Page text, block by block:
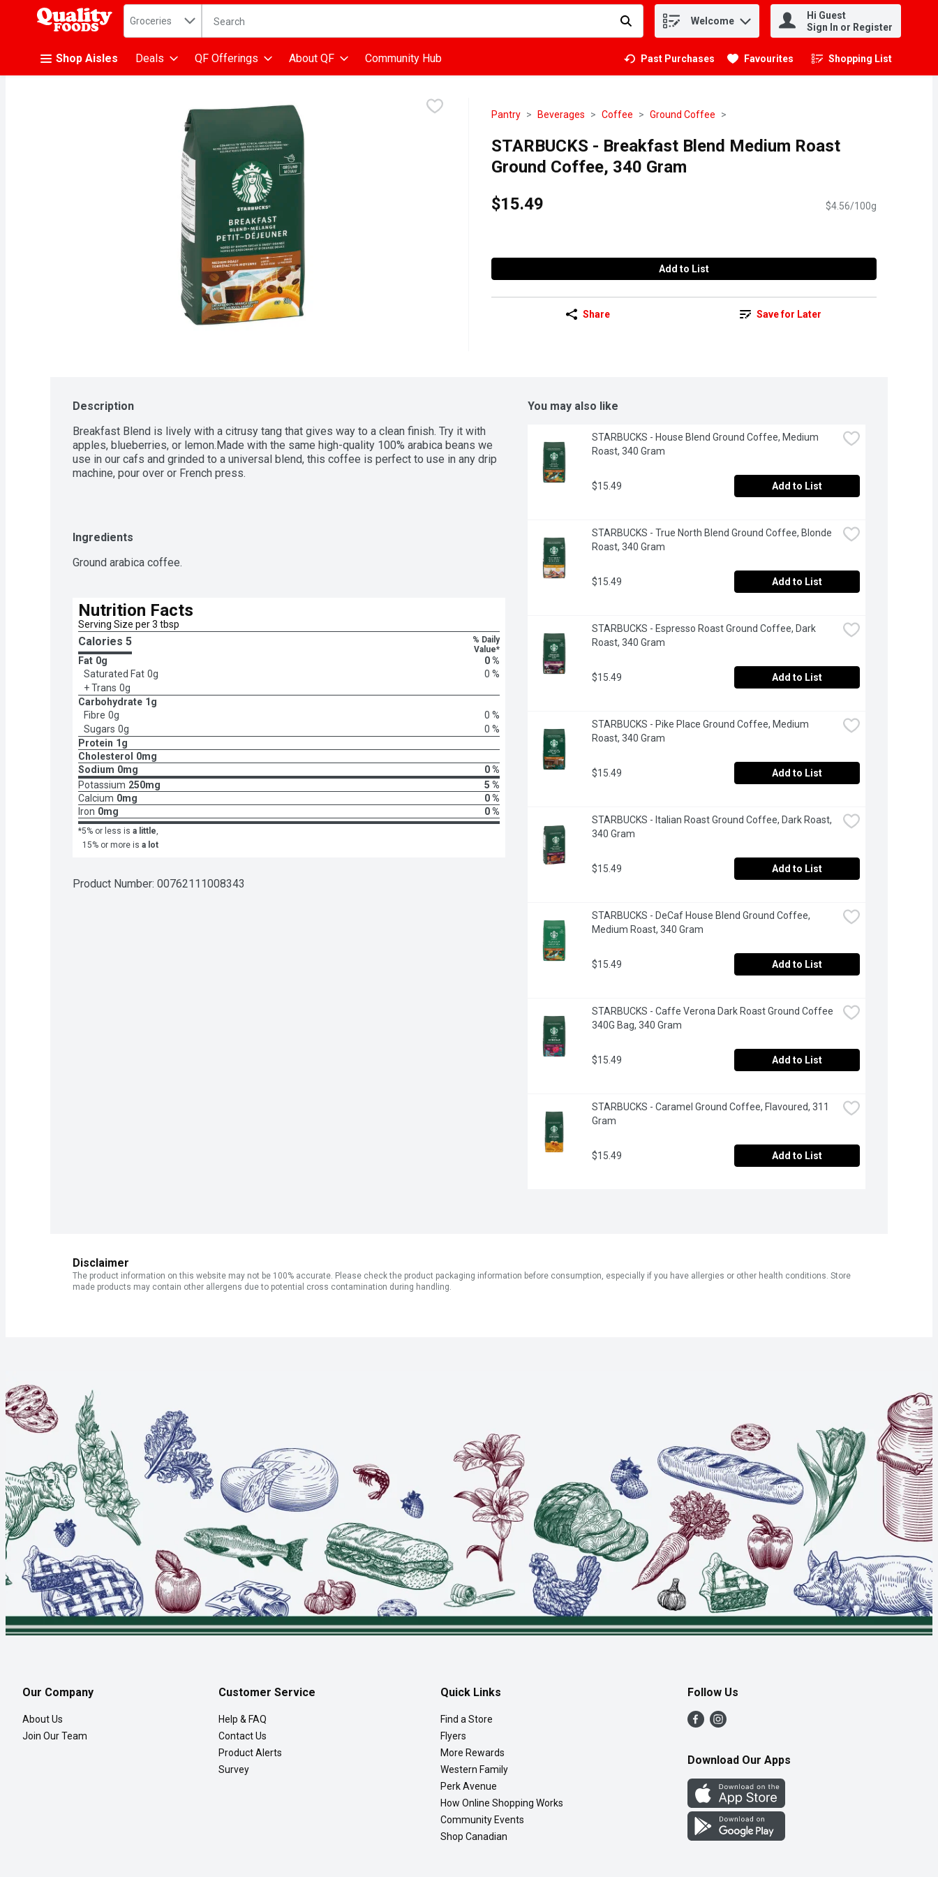
.
Search in
Groceries The following text field is used to search for items. Type your search term to find items. Welcome
Hi Guest
Sign In or Register
Shop Aisles Deals QF Offerings About QF Community Hub Past Purchases Favourites Shopping List
.
Pantry Beverages Coffee Ground Coffee
STARBUCKS - Breakfast Blend Medium Roast
Ground Coffee, 340 Gram
$15.49
$4.56/100g
Add to List
Share Save for Later
Description
Breakfast Blend is lively with a citrusy tang that gives way to a clean finish. Try it with
apples, blueberries, or lemon.Made with the same high-quality 100% arabica beans we
use in our cafs and grinded to a universal blend, this coffee is perfect to use in any drip
machine, pour over or French press.
Ingredients
Ground arabica coffee.
Nutrition Facts
Serving Size per 3 tbsp
Calories 5
% Daily
Value*
Fat 0g
0 %
Saturated Fat 0g
0 %
+ Trans 0g
Carbohydrate 1g
Fibre 0g
0 %
Sugars 0g
0 %
Protein 1g
Cholesterol
0mg
Sodium 0mg
0 %
Potassium 250mg
5 %
Calcium 0mg
0 %
Iron 0mg 0 %
*5% or less is a little,
15% or more is a lot
Product Number: 00762111008343
You may also like
STARBUCKS - House Blend Ground Coffee, Medium
Roast, 340 Gram
$15.49 Add to List
STARBUCKS - True North Blend Ground Coffee, Blonde
Roast, 340 Gram
$15.49 Add to List
STARBUCKS - Espresso Roast Ground Coffee, Dark
Roast, 340 Gram
$15.49 Add to List
STARBUCKS - Pike Place Ground Coffee, Medium
Roast, 340 Gram
$15.49 Add to List
STARBUCKS - Italian Roast Ground Coffee, Dark Roast,
340 Gram
$15.49 Add to List
STARBUCKS - DeCaf House Blend Ground Coffee,
Medium Roast, 340 Gram
$15.49 Add to List
STARBUCKS - Caffe Verona Dark Roast Ground Coffee
340G Bag, 340 Gram
$15.49 Add to List
STARBUCKS - Caramel Ground Coffee, Flavoured, 311
Gram
$15.49 Add to List
Disclaimer
The product information on this website may not be 100% accurate. Please check the product packaging information before consumption, especially if you have allergies or other health conditions. Store
made products may contain other allergens due to potential cross contamination during handling.
Our Company
About Us
Join Our Team
Customer Service
Help & FAQ
Contact Us
Product Alerts
Survey
Quick Links
Find a Store
Flyers
More Rewards
Western Family
Perk Avenue
How Online Shopping Works
Community Events
Shop Canadian
Follow Us
Download Our Apps